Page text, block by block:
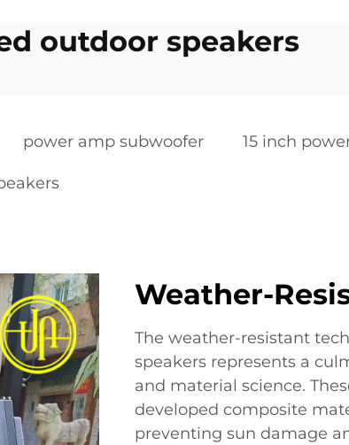
outdoor speakers
power amp subwoofer 15 inch
Weather-
The weather-resistant
speakers represents a
and material science.
developed composite
preventing sun damage